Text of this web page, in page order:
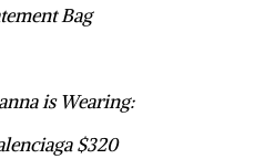
Bag
is Wearing:
$320